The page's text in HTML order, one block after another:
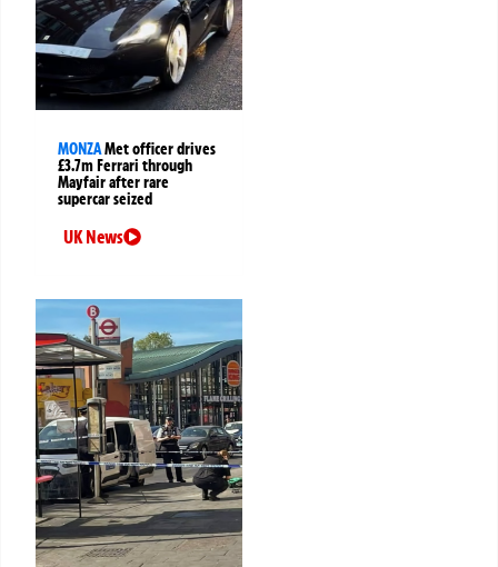
MONZAMet officer drives
£3.7m Ferrari through
Mayfair after rare
supercar seized
UK News